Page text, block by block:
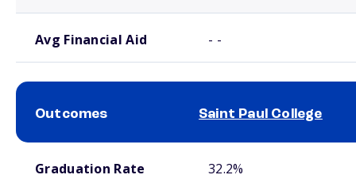
Avg Financial Aid - -
Outcomes Saint Paul College
Graduation Rate 32.2%